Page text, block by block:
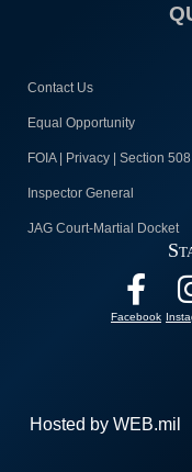
Contact Us
Equal Opportunity
FOIA | Privacy | Section 508
Inspector General
JAG Court-Martial Docket
Facebook
Hosted by WEB.mil